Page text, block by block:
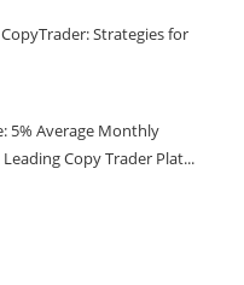
Strategies for
5% Average Monthly
Copy Trader Plat...